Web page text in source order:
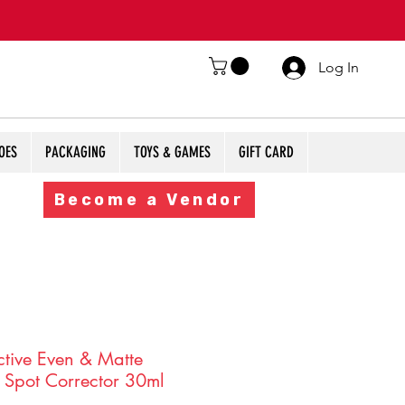
Log In
PACKAGING TOYS & GAMES GIFT CARD
Become a Vendor
Even & Matte
Corrector 30ml